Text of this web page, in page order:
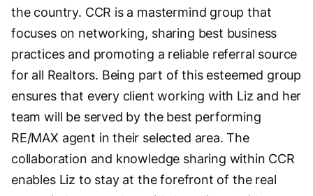
the country. CCR is a mastermind group that
focuses on networking, sharing best business
practices and promoting a reliable referral source
for all Realtors. Being part of this esteemed group
ensures that every client working with Liz and her
team will be served by the best performing
RE/MAX agent in their selected area. The
collaboration and knowledge sharing within CCR
enables Liz to stay at the forefront of the real